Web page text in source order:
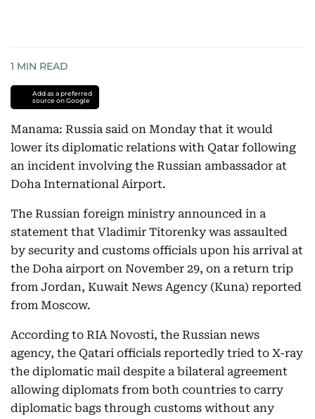
1 MIN READ
Add as a preferred
source on Google
Manama: Russia said on Monday that it would
lower its diplomatic relations with Qatar following
an incident involving the Russian ambassador at
Doha International Airport.
The Russian foreign ministry announced in a
statement that Vladimir Titorenky was assaulted
by security and customs officials upon his arrival at
the Doha airport on November 29, on a return trip
from Jordan, Kuwait News Agency (Kuna) reported
from Moscow.
According to RIA Novosti, the Russian news
agency, the Qatari officials reportedly tried to X-ray
the diplomatic mail despite a bilateral agreement
allowing diplomats from both countries to carry
diplomatic bags through customs without any